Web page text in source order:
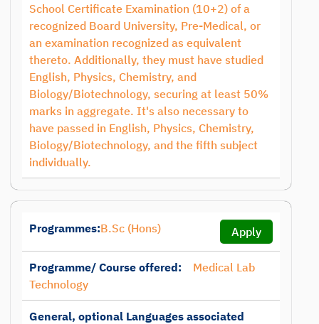
School Certificate Examination (10+2) of a
recognized Board University, Pre-Medical, or
an examination recognized as equivalent
thereto. Additionally, they must have studied
English, Physics, Chemistry, and
Biology/Biotechnology, securing at least 50%
marks in aggregate. It's also necessary to
have passed in English, Physics, Chemistry,
Biology/Biotechnology, and the fifth subject
individually.
Programmes:B.Sc (Hons) Apply
Programme/ Course offered:
Medical Lab
Technology
General, optional Languages associated